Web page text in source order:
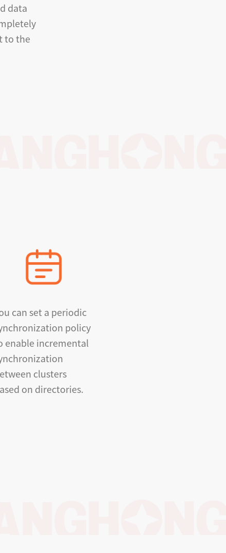
data
to the
can set a periodic
policy
enable incremental
clusters
on directories.